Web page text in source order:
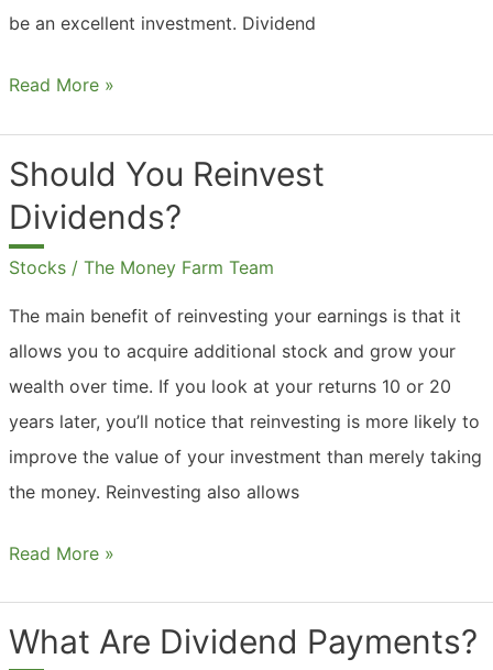
be an excellent investment. Dividend
Should
In
High
Dividend
Read More »
Should You Reinvest
Dividends?
Stocks / The Money Farm Team
The main benefit of reinvesting your earnings is that it
allows you to acquire additional stock and grow your
wealth over time. If you look at your returns 10 or 20
years later, you’ll notice that reinvesting is more likely to
improve the value of your investment than merely taking
the money. Reinvesting also allows
Should
Dividends?
Read More »
What Are Dividend Payments?